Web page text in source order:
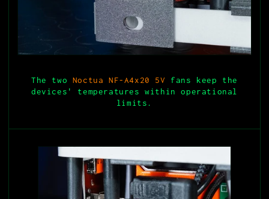
The two Noctua NF-A4x20 5V
fans keep the
devices' temperatures within operational
limits.